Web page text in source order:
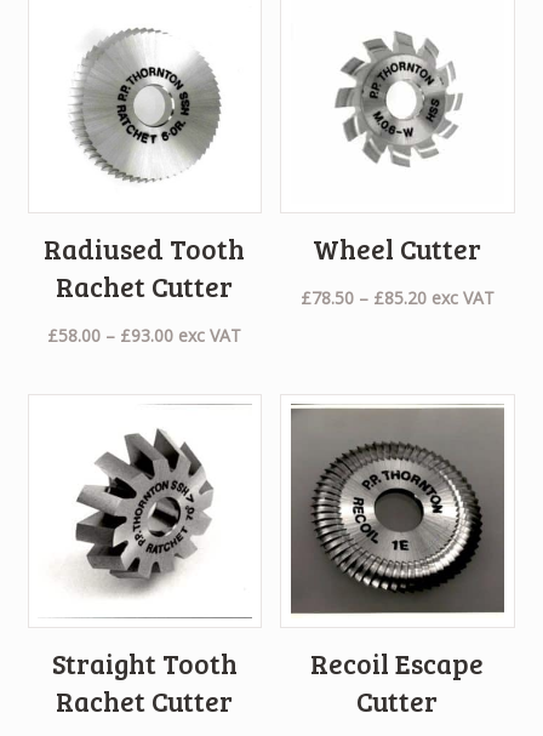
Radiused Tooth
Rachet Cutter
£58.00 – £93.00Price
£93.00
exc VAT
Wheel Cutter
£78.50 – £85.20Price
£85.20
exc VAT
Straight Tooth
Rachet Cutter
Recoil Escape
Cutter